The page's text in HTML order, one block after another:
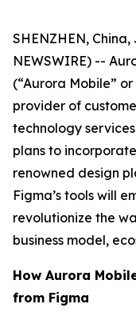
SHENZHEN, China,
NEWSWIRE) --
(“Aurora Mobile”
provider of
technology
plans to
renowned design
Figma’s tools will
revolutionize the
business model,
How Aurora
from Figma